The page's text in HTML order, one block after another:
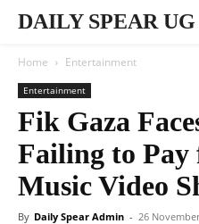
DAILY SPEAR UG
Home Entertainment
Entertainment
Fik Gaza
Failing to Pay
Music Video
By Daily Spear Admin - 26